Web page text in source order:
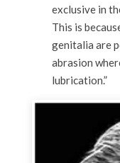
exclusive in
This is
genitalia are
abrasion
lubrication.”